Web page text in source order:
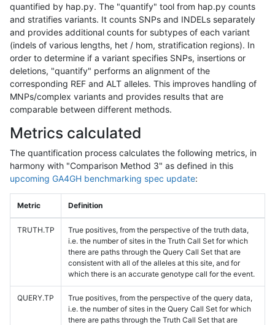
quantified by hap.py. The "quantify" tool from hap.py counts
and stratifies variants. It counts SNPs and INDELs separately
and provides additional counts for subtypes of each variant
(indels of various lengths, het / hom, stratification regions). In
order to determine if a variant specifies SNPs, insertions or
deletions, "quantify" performs an alignment of the
corresponding REF and ALT alleles. This improves handling of
MNPs/complex variants and provides results that are
comparable between different methods.
Metrics calculated
The quantification process calculates the following metrics, in
harmony with "Comparison Method 3" as defined in this
upcoming GA4GH benchmarking spec update:
Metric Definition
TRUTH.TP
True positives, from the perspective of the truth data,
i.e. the number of sites in the Truth Call Set for which
there are paths through the Query Call Set that are
consistent with all of the alleles at this site, and for
which there is an accurate genotype call for the event.
QUERY.TP
True positives, from the perspective of the query data,
i.e. the number of sites in the Query Call Set for which
there are paths through the Truth Call Set that are